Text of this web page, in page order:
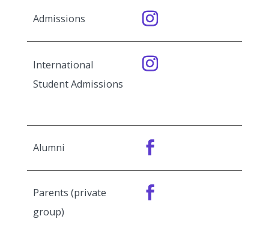
Admissions
International
Student Admissions
Alumni
Parents (private
group)